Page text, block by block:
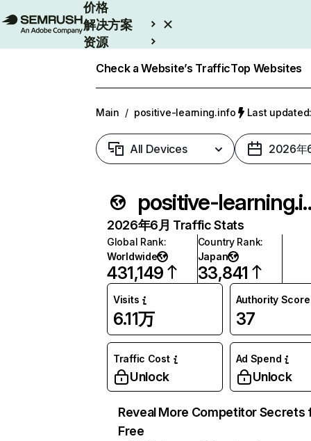
价格
解决方案
资源
Check a Website’s TrafficTop Websites
Main / positive-learning.info Last
All Devices 2026年
2026年6月 Traffic Stats
Global Rank:
Worldwide
431,149
Country Rank:
Japan
33,841
Visits
6.11万
Authority Score
37
Traffic Cost
Unlock
Ad Spend
Unlock
Reveal More Competitor Secrets
Free